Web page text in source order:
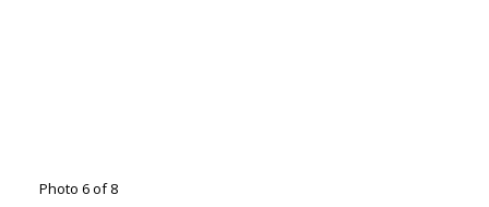
Photo 6 of 8